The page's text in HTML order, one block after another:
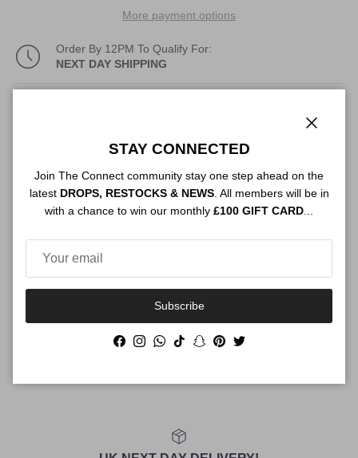
More payment options
Order By 12PM To Qualify For:
NEXT DAY SHIPPING
Authenticity
Shipping
STAY CONNECTED
Join The Connect community stay one step ahead on the
latest DROPS, RESTOCKS & NEWS. All members will be in
with a chance to win our monthly £100 GIFT CARD
Subscribe
Facebook
Instagram
WhatsApp
TikTokSnapchat
Pinterest
Twitter